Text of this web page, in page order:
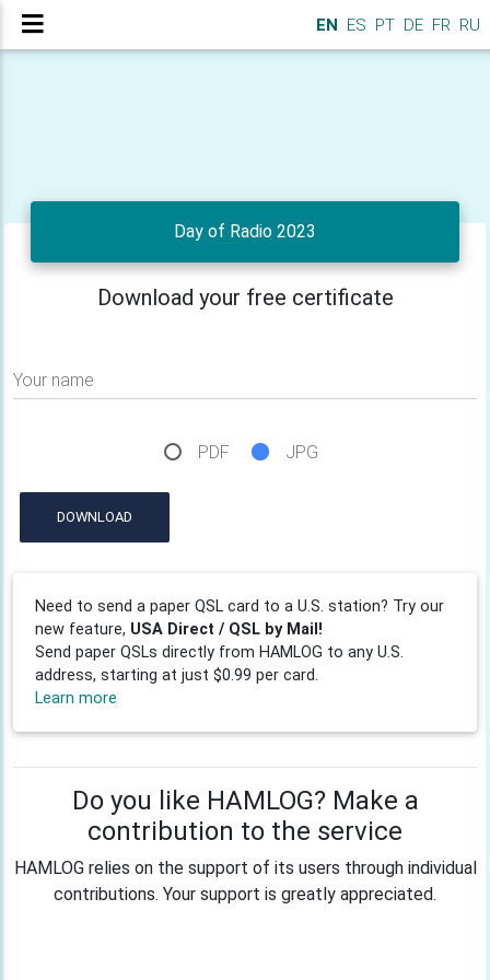
EN ES PT DE FR RU
Day of Radio 2023
Download your free certificate
Your name
PDF JPG
DOWNLOAD
Need to send a paper QSL card to a U.S. station? Try our
new feature, USA Direct / QSL by Mail!
Send paper QSLs directly from HAMLOG to any U.S.
address, starting at just $0.99 per card.
Learn more
Do you like HAMLOG? Make a
contribution to the service
HAMLOG relies on the support of its users through individual
contributions. Your support is greatly appreciated.